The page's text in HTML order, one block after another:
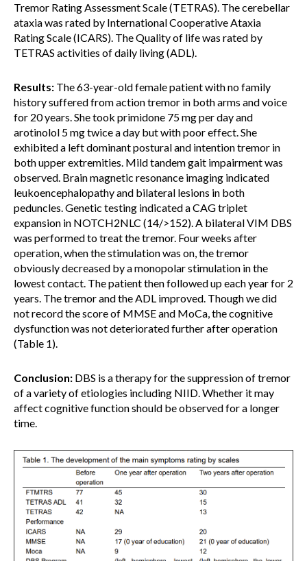
Tremor Rating Assessment Scale (TETRAS). The cerebellar
ataxia was rated by International Cooperative Ataxia
Rating Scale (ICARS). The Quality of life was rated by
TETRAS activities of daily living (ADL).
Results: The 63-year-old female patient with no family
history suffered from action tremor in both arms and voice
for 20 years. She took primidone 75 mg per day and
arotinolol 5 mg twice a day but with poor effect. She
exhibited a left dominant postural and intention tremor in
both upper extremities. Mild tandem gait impairment was
observed. Brain magnetic resonance imaging indicated
leukoencephalopathy and bilateral lesions in both
peduncles. Genetic testing indicated a CAG triplet
expansion in NOTCH2NLC (14/>152). A bilateral VIM DBS
was performed to treat the tremor. Four weeks after
operation, when the stimulation was on, the tremor
obviously decreased by a monopolar stimulation in the
lowest contact. The patient then followed up each year for 2
years. The tremor and the ADL improved. Though we did
not record the score of MMSE and MoCa, the cognitive
dysfunction was not deteriorated further after operation
(Table 1).
Conclusion: DBS is a therapy for the suppression of tremor
of a variety of etiologies including NIID. Whether it may
affect cognitive function should be observed for a longer
time.